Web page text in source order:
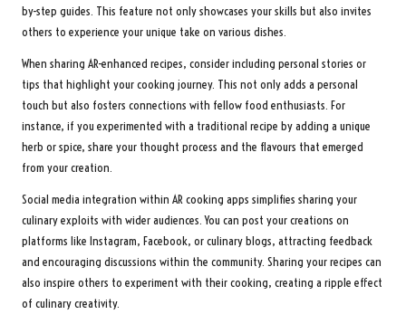
by-step guides. This feature not only showcases your skills but also invites
others to experience your unique take on various dishes.
When sharing AR-enhanced recipes, consider including personal stories or
tips that highlight your cooking journey. This not only adds a personal
touch but also fosters connections with fellow food enthusiasts. For
instance, if you experimented with a traditional recipe by adding a unique
herb or spice, share your thought process and the flavours that emerged
from your creation.
Social media integration within AR cooking apps simplifies sharing your
culinary exploits with wider audiences. You can post your creations on
platforms like Instagram, Facebook, or culinary blogs, attracting feedback
and encouraging discussions within the community. Sharing your recipes can
also inspire others to experiment with their cooking, creating a ripple effect
of culinary creativity.